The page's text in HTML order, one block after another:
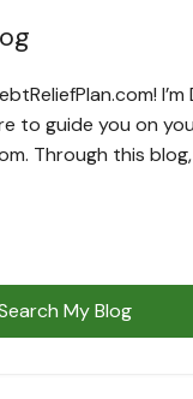
I’m
to guide you on
Through this
My Blog